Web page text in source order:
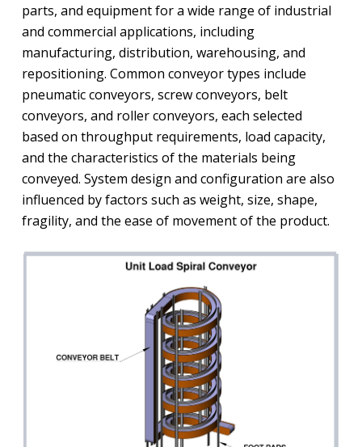
parts, and equipment for a wide range of industrial
and commercial applications, including
manufacturing, distribution, warehousing, and
repositioning. Common conveyor types include
pneumatic conveyors, screw conveyors, belt
conveyors, and roller conveyors, each selected
based on throughput requirements, load capacity,
and the characteristics of the materials being
conveyed. System design and configuration are also
influenced by factors such as weight, size, shape,
fragility, and the ease of movement of the product.